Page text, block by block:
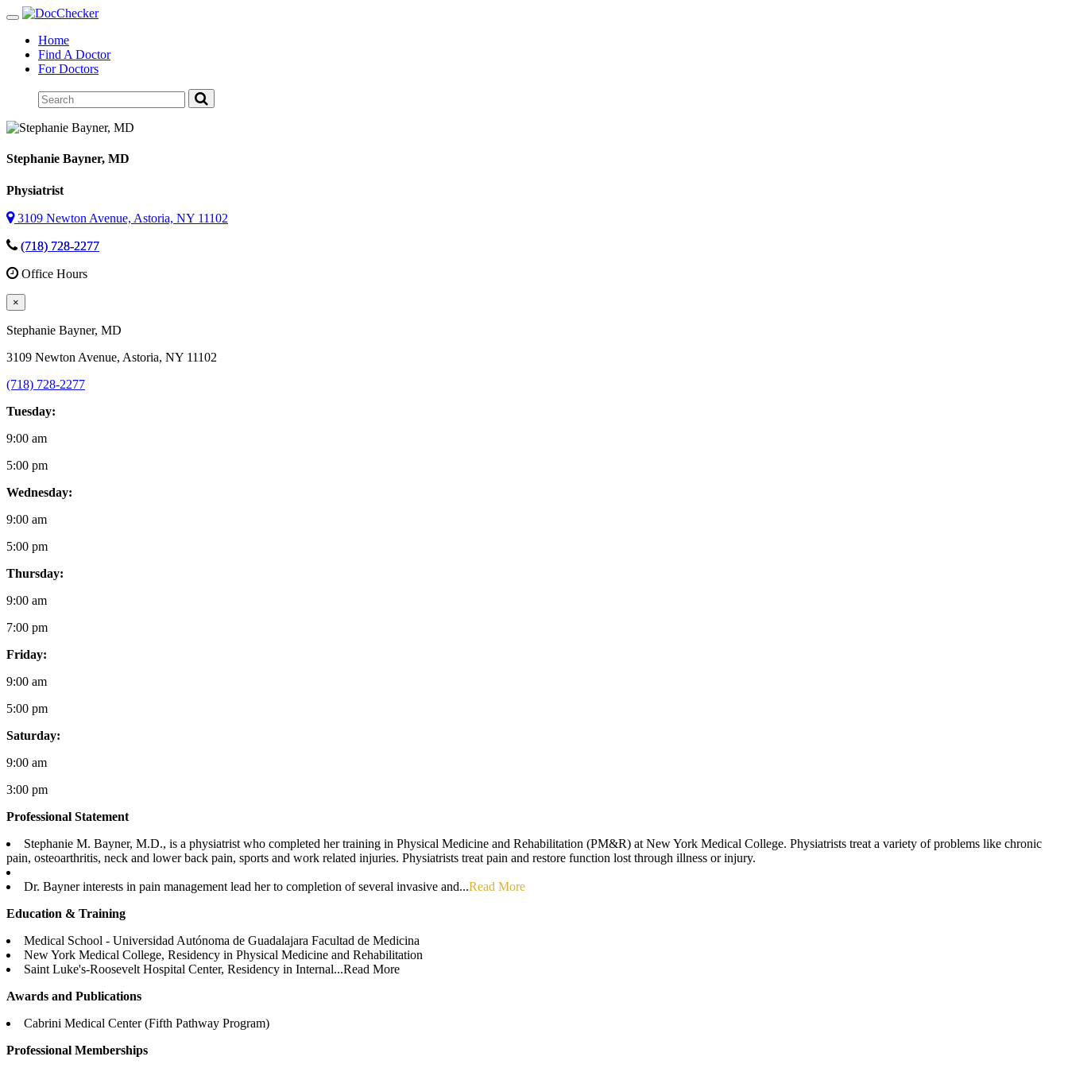
Toggle
navigationHome
Find A Doctor
For Doctors
Stephanie Bayner, MD
Physiatrist
3109 Newton Avenue, Astoria, NY 11102
(718) 728-2277
Office Hours
×
Stephanie Bayner, MD
3109 Newton Avenue, Astoria, NY 11102
(718) 728-2277
Tuesday:
9:00 am
5:00 pm
Wednesday:
9:00 am
5:00 pm
Thursday:
9:00 am
7:00 pm
Friday:
9:00 am
5:00 pm
Saturday:
9:00 am
3:00 pm
Professional Statement
Stephanie M. Bayner, M.D., is a physiatrist who completed her training in Physical Medicine and Rehabilitation (PM&R) at New York Medical College. Physiatrists treat a variety of problems like chronic
pain, osteoarthritis, neck and lower back pain, sports and work related injuries. Physiatrists treat pain and restore function lost through illness or injury.
Dr. Bayner interests in pain management lead her to completion of several invasive and...Read More
Education & Training
Medical School - Universidad Autónoma de Guadalajara Facultad de Medicina
New York Medical College, Residency in Physical Medicine and Rehabilitation
Saint Luke's-Roosevelt Hospital Center, Residency in Internal...Read More
Awards and Publications
Cabrini Medical Center (Fifth Pathway Program)
Professional Memberships